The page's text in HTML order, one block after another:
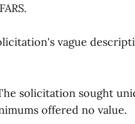
vague
solicitation sought
offered no value.